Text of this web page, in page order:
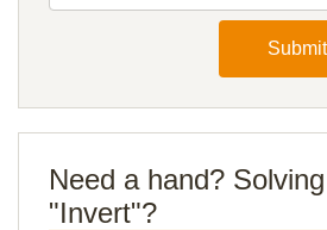
Need a hand?
"Invert"?